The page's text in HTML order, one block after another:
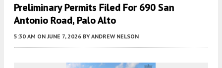
Preliminary Permits Filed For 690 San
Antonio Road, Palo Alto
5:30 AM ON JUNE 7, 2026 BY ANDREW NELSON